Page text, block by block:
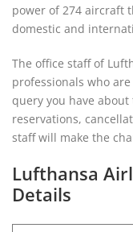
power of 274 aircraft
domestic and
The office staff of
professionals who
query you have
reservations,
staff will make the
Lufthansa
Details